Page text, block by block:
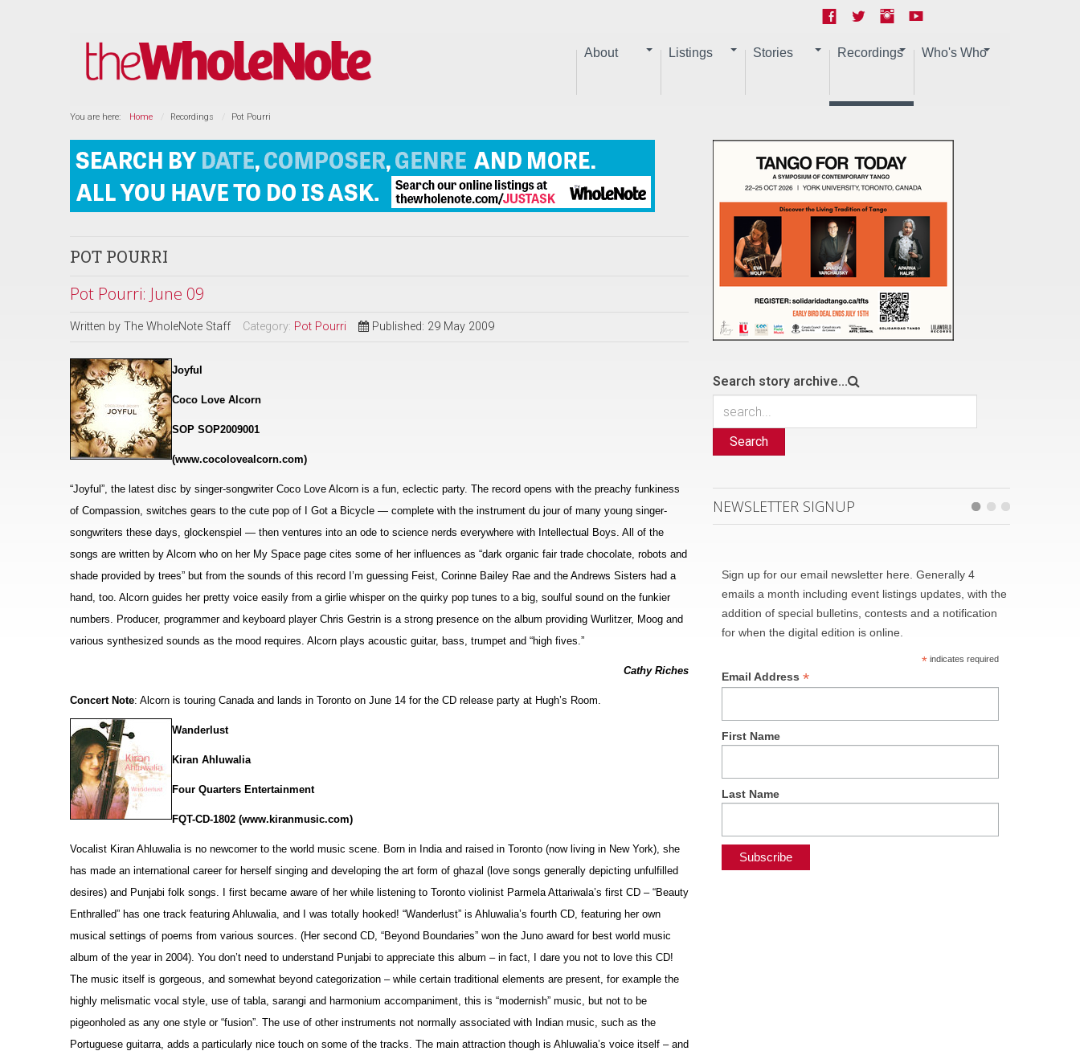
About Listings Stories Recordings Who's Who
You are here: Home Recordings Pot Pourri
POT POURRI
Pot Pourri: June 09
Written by The WholeNote Staff Category: Pot Pourri Published: 29 May 2009
Joyful
Coco Love Alcorn
SOP SOP2009001
(www.cocolovealcorn.com)
“Joyful”, the latest disc by singer-songwriter Coco Love Alcorn is a fun, eclectic party. The record opens with the preachy funkiness
of Compassion, switches gears to the cute pop of I Got a Bicycle — complete with the instrument du jour of many young singer-
songwriters these days, glockenspiel — then ventures into an ode to science nerds everywhere with Intellectual Boys. All of the
songs are written by Alcorn who on her My Space page cites some of her influences as “dark organic fair trade chocolate, robots and
shade provided by trees” but from the sounds of this record I’m guessing Feist, Corinne Bailey Rae and the Andrews Sisters had a
hand, too. Alcorn guides her pretty voice easily from a girlie whisper on the quirky pop tunes to a big, soulful sound on the funkier
numbers. Producer, programmer and keyboard player Chris Gestrin is a strong presence on the album providing Wurlitzer, Moog and
various synthesized sounds as the mood requires. Alcorn plays acoustic guitar, bass, trumpet and “high fives.”
Cathy Riches
Concert Note: Alcorn is touring Canada and lands in Toronto on June 14 for the CD release party at Hugh’s Room.
Wanderlust
Kiran Ahluwalia
Four Quarters Entertainment
FQT-CD-1802 (www.kiranmusic.com)
Vocalist Kiran Ahluwalia is no newcomer to the world music scene. Born in India and raised in Toronto (now living in New York), she
has made an international career for herself singing and developing the art form of ghazal (love songs generally depicting unfulfilled
desires) and Punjabi folk songs. I first became aware of her while listening to Toronto violinist Parmela Attariwala’s first CD – “Beauty
Enthralled” has one track featuring Ahluwalia, and I was totally hooked! “Wanderlust” is Ahluwalia’s fourth CD, featuring her own
musical settings of poems from various sources. (Her second CD, “Beyond Boundaries” won the Juno award for best world music
album of the year in 2004). You don’t need to understand Punjabi to appreciate this album – in fact, I dare you not to love this CD!
The music itself is gorgeous, and somewhat beyond categorization – while certain traditional elements are present, for example the
highly melismatic vocal style, use of tabla, sarangi and harmonium accompaniment, this is “modernish” music, but not to be
pigeonholed as any one style or “fusion”. The use of other instruments not normally associated with Indian music, such as the
Portuguese guitarra, adds a particularly nice touch on some of the tracks. The main attraction though is Ahluwalia’s voice itself – and
Search story archive...
Search
NEWSLETTER SIGNUP
Sign up for our email newsletter here. Generally 4
emails a month including event listings updates, with the
addition of special bulletins, contests and a notification
for when the digital edition is online.
*indicates required
Email Address*
First Name
Last Name